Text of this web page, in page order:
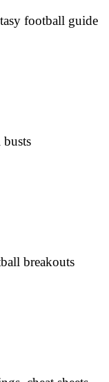
football guide
breakouts